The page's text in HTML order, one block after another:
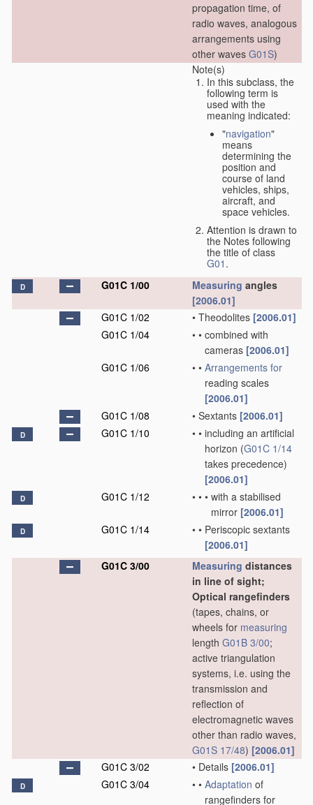
propagation time, of
radio waves, analogous
arrangements using
other waves G01S)
Note(s)
In this subclass, the
following term is
used with the
meaning indicated:
"navigation"
means
determining the
position and
course of land
vehicles, ships,
aircraft, and
space vehicles.
Attention is drawn to
the Notes following
the title of class
G01 .
D G01C 1/00 Measuring angles
[2006.01]
G01C 1/02
• Theodolites [2006.01]
G01C 1/04
• • combined with
cameras [2006.01]
G01C 1/06
• • Arrangements for
reading scales
[2006.01]
G01C 1/08
• Sextants [2006.01]
D G01C 1/10 • • including an artificial
horizon (G01C 1/14
takes precedence)
[2006.01]
D G01C 1/12 • • • with a stabilised
mirror [2006.01]
D G01C 1/14 • • Periscopic sextants
[2006.01]
G01C 3/00
Measuring distances
in line of sight;
Optical rangefinders
(tapes, chains, or
wheels for measuring
length G01B 3/00;
active triangulation
systems, i.e. using the
transmission and
reflection of
electromagnetic waves
other than radio waves,
G01S 17/48) [2006.01]
G01C 3/02
• Details [2006.01]
D G01C 3/04 • • Adaptation of
rangefinders for